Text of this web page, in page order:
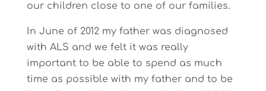
our children close to one of our families.
In June of 2012 my father was diagnosed
with ALS and we felt it was really
important to be able to spend as much
time as possible with my father and to be